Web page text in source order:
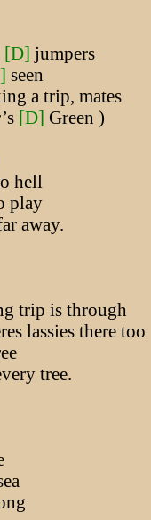
[D] jumpers
seen
a trip, mates
[D] Green )
hell
play
away.
trip is through
lassies there too
tree.